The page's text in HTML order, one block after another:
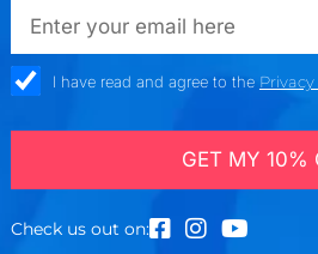
emailadd
check_boxI have read and agree to the Privacy
GET MY 10%
Check us out on: